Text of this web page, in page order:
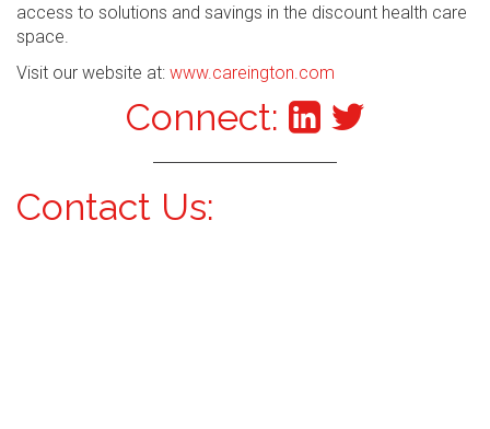
access to solutions and savings in the discount health care
space.
Visit our website at: www.careington.com
Connect:
Contact Us: